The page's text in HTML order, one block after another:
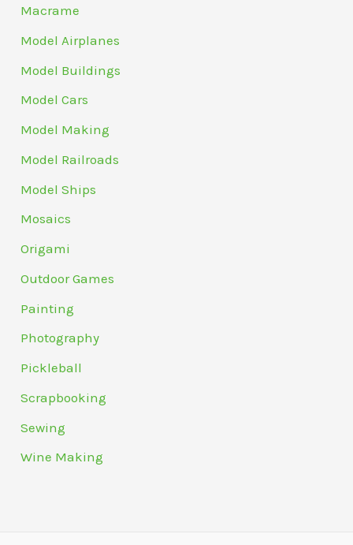
Macrame
Model Airplanes
Model Buildings
Model Cars
Model Making
Model Railroads
Model Ships
Mosaics
Origami
Outdoor Games
Painting
Photography
Pickleball
Scrapbooking
Sewing
Wine Making